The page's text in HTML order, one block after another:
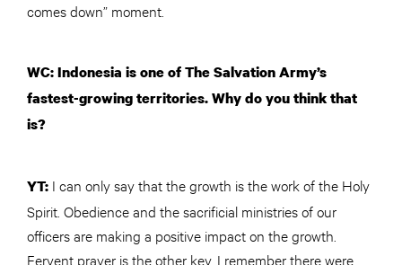
comes down” moment.
WC: Indonesia is one of The Salvation Army’s
fastest-growing territories. Why do you think that
is?
YT: I can only say that the growth is the work of the Holy
Spirit. Obedience and the sacrificial ministries of our
officers are making a positive impact on the growth.
Fervent prayer is the other key. I remember there were